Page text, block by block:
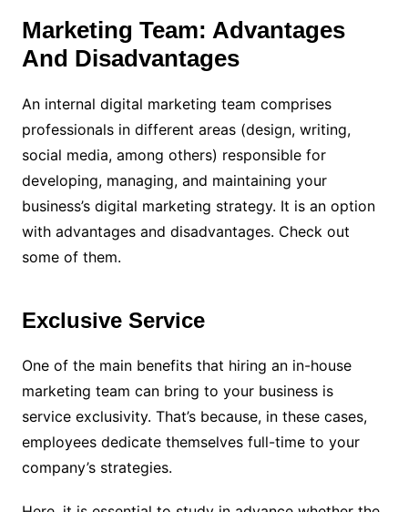
Marketing Team: Advantages
And Disadvantages
An internal digital marketing team comprises
professionals in different areas (design, writing,
social media, among others) responsible for
developing, managing, and maintaining your
business’s digital marketing strategy. It is an option
with advantages and disadvantages. Check out
some of them.
Exclusive Service
One of the main benefits that hiring an in-house
marketing team can bring to your business is
service exclusivity. That’s because, in these cases,
employees dedicate themselves full-time to your
company’s strategies.